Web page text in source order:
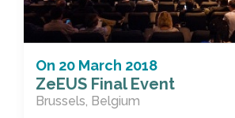
On 20 March 2018
ZeEUS Final Event
Brussels, Belgium